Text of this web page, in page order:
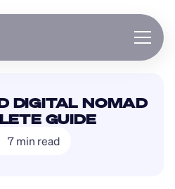
About
Blog
Roadmap
DIGITAL NOMAD
GUIDE
7 min read